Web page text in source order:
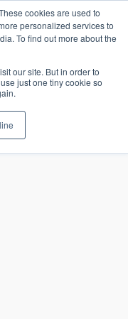
cookies are used to
personalized services to
To find out more about the
our site. But in order to
just one tiny cookie so